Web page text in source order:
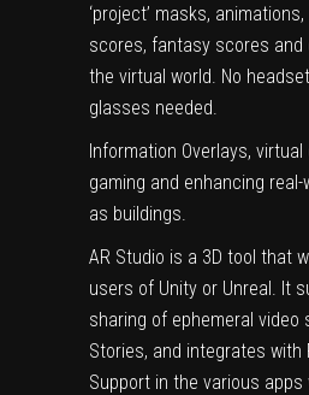
‘project’ masks,
scores, fantasy scores and
the virtual world. No
glasses needed.
‍Information Overlays,
gaming and enhancing
as buildings.
AR Studio is a 3D tool that
users of Unity or Unreal. It
sharing of ephemeral video
Stories, and integrates with
Support in the various apps